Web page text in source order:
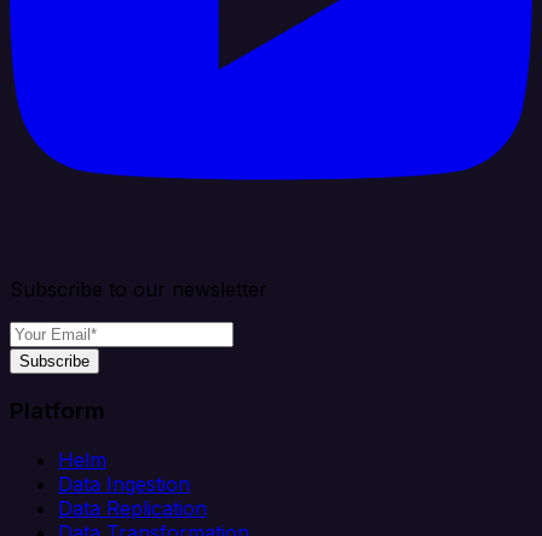
Subscribe to our newsletter
Subscribe
Platform
Helm
Data Ingestion
Data Replication